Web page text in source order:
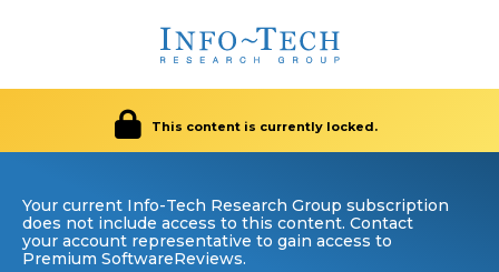
This content is currently locked.
Your current Info-Tech Research Group subscription
does not include access to this content. Contact
your account representative to gain access to
Premium SoftwareReviews.